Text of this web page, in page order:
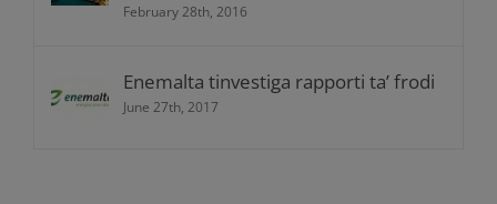
February 28th, 2016
Enemalta tinvestiga rapporti ta’ frodi
June 27th, 2017